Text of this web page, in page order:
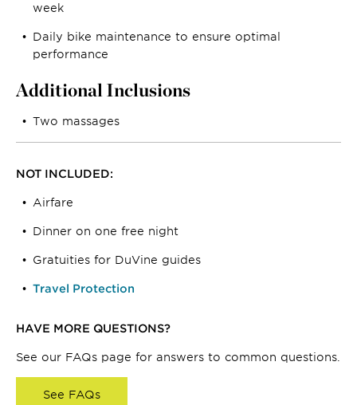
week
Daily bike maintenance to ensure optimal
performance
Additional Inclusions
Two massages
NOT INCLUDED:
Airfare
Dinner on one free night
Gratuities for DuVine guides
Travel Protection
HAVE MORE QUESTIONS?
See our FAQs page for answers to common questions.
See FAQs